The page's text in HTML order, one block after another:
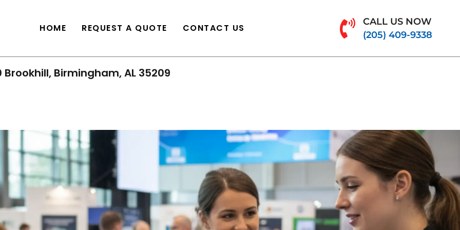
HOME REQUEST A QUOTE CONTACT US
CALL US NOW
(205) 409-9338
Brookhill, Birmingham, AL 35209